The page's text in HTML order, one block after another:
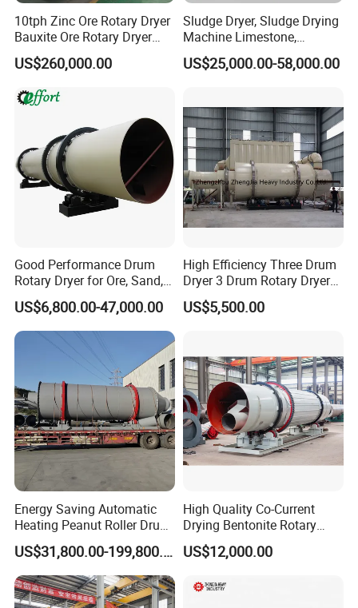
10tph Zinc Ore Rotary Dryer
Bauxite Ore Rotary Dryer
Limestone Price
US$260,000.00
Sludge Dryer, Sludge Drying
Machine Limestone,
Bentonite, Clay, Slag,
Mineral Rotary Dryer
US$25,000.00-58,000.00
Good Performance Drum
Rotary Dryer for Ore, Sand,
Coal, Slurry
US$6,800.00-47,000.00
High Efficiency Three Drum
Dryer 3 Drum Rotary Dryer
for Riversand, Seasand,
Quartz Sand
US$5,500.00
Energy Saving Automatic
Heating Peanut Roller Drum
Electric Rotary Dryer Grain
Wheat Maize Paddy Dryer US$31,800.00-199,800.00
High Quality Co-Current
Drying Bentonite Rotary
Dryer Equipment Bleaching
Clay Rotary Dryer
US$12,000.00